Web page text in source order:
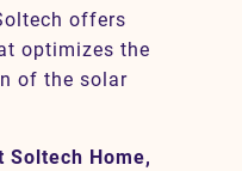
offers
optimizes the
of the solar
Home,